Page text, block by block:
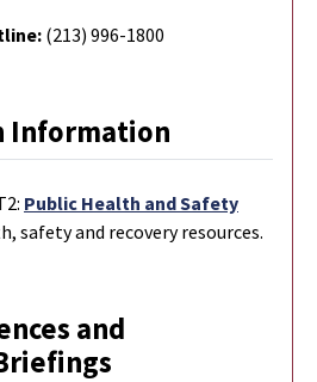
(213) 996-1800
Information
Public Health and Safety
safety and recovery resources.
and